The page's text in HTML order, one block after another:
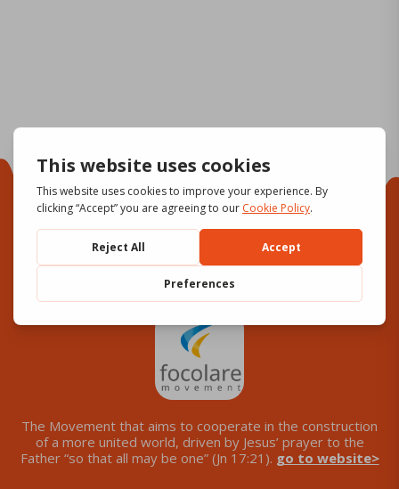
Focolare Movement
The Movement that aims to cooperate in the construction
of a more united world, driven by Jesus’ prayer to the
Father “so that all may be one” (Jn 17:21). go to website>